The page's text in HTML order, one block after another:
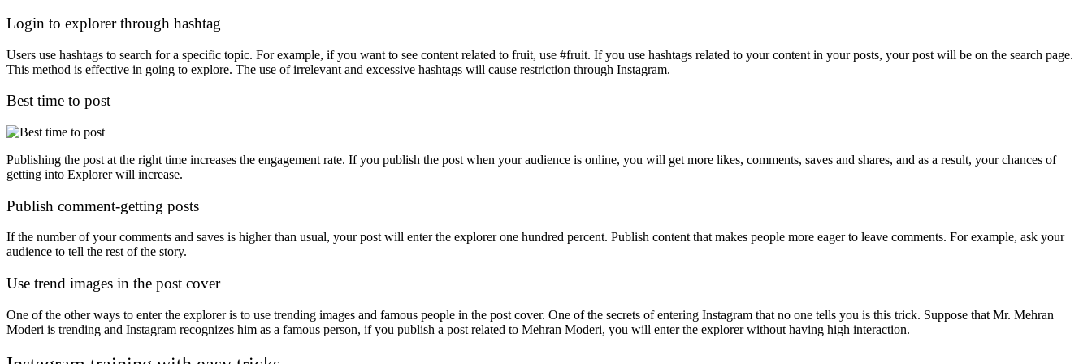
Login to explorer through hashtag
Users use hashtags to search for a specific topic. For example, if you want to see content related to fruit, use #fruit. If you use hashtags related to your content in your posts, your post will be on the search page.
This method is effective in going to explore. The use of irrelevant and excessive hashtags will cause restriction through Instagram.
Best time to post
Publishing the post at the right time increases the engagement rate. If you publish the post when your audience is online, you will get more likes, comments, saves and shares, and as a result, your chances of
getting into Explorer will increase.
Publish comment-getting posts
If the number of your comments and saves is higher than usual, your post will enter the explorer one hundred percent. Publish content that makes people more eager to leave comments. For example, ask your
audience to tell the rest of the story.
Use trend images in the post cover
One of the other ways to enter the explorer is to use trending images and famous people in the post cover. One of the secrets of entering Instagram that no one tells you is this trick. Suppose that Mr. Mehran
Moderi is trending and Instagram recognizes him as a famous person, if you publish a post related to Mehran Moderi, you will enter the explorer without having high interaction.